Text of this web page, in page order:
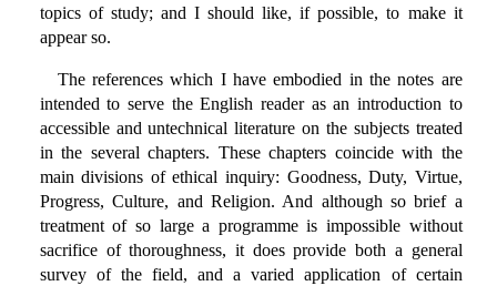
topics of study; and I should like, if possible, to make it
appear so.
The references which I have embodied in the notes are
intended to serve the English reader as an introduction to
accessible and untechnical literature on the subjects treated
in the several chapters. These chapters coincide with the
main divisions of ethical inquiry: Goodness, Duty, Virtue,
Progress, Culture, and Religion. And although so brief a
treatment of so large a programme is impossible without
sacrifice of thoroughness, it does provide both a general
survey of the field, and a varied application of certain